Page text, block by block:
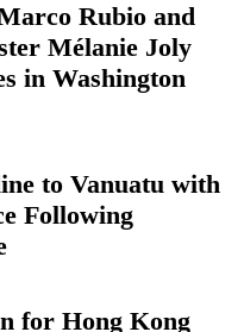
Rubio and
Mélanie Joly
in Washington
to Vanuatu with
Following
for Hong Kong